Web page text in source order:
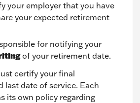
your employer that you have
your expected retirement
for notifying your
of your retirement date.
certify your final
last date of service. Each
its own policy regarding